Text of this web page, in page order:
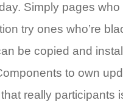
Simply pages
try ones who’re
be copied and
to own
really participants